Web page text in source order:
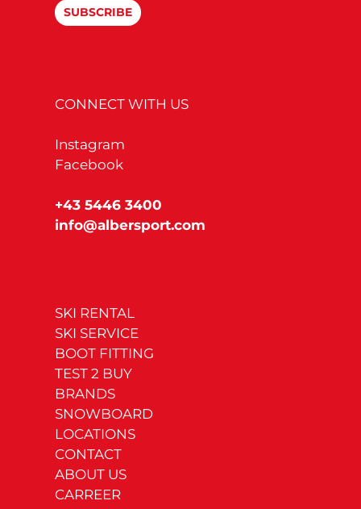
SUBSCRIBE
CONNECT WITH US
Instagram
Facebook
+43 5446 3400
info@albersport.com
SKI RENTAL
SKI SERVICE
BOOT FITTING
TEST 2 BUY
BRANDS
SNOWBOARD
LOCATIONS
CONTACT
ABOUT US
CARREER